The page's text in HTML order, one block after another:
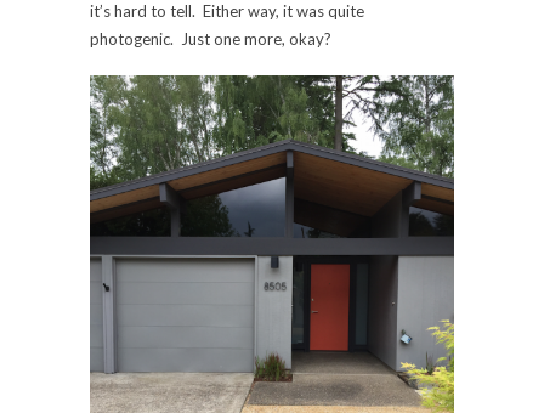
it’s hard to tell. Either way, it was quite
photogenic. Just one more, okay?